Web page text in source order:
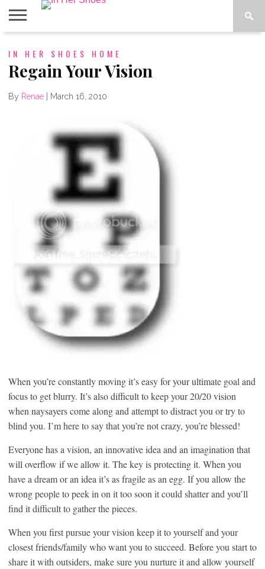
CONTACT
HOME
IN THE
IN HER SHOES HOME
Regain Your Vision
By Renae March 16, 2010
When you’re constantly moving it’s easy for your ultimate goal and
focus to get blurry. It’s also difficult to keep your 20/20 vision
when naysayers come along and attempt to distract you or try to
blind you. I’m here to say that you’re not crazy, you’re blessed!
Everyone has a vision, an innovative idea and an imagination that
will overflow if we allow it. The key is protecting it. When you
have a dream or an idea it’s as fragile as an egg. If you allow the
wrong people to peek in on it too soon it could shatter and you’ll
find it difficult to gather the pieces.
When you first pursue your vision keep it to yourself and your
closest friends/family who want you to succeed. Before you start to
share it with outsiders, make sure you nurture it and allow yourself